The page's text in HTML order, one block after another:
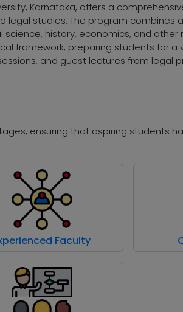
Karnataka, offers a
studies. The program combines
history, economics, and other
framework, preparing students for a
and guest lectures from legal
ensuring that aspiring students
Faculty